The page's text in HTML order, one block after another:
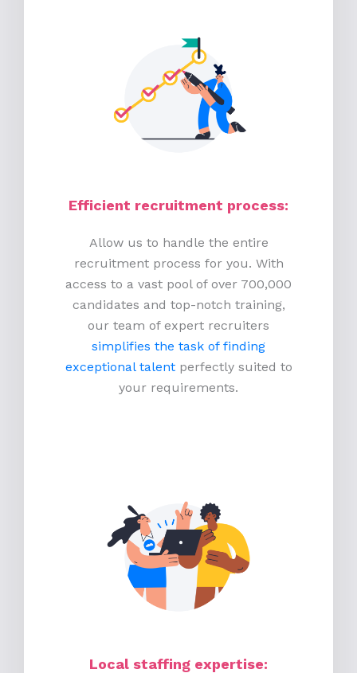
Efficient recruitment process:
Allow us to handle the entire
recruitment process for you. With
access to a vast pool of over 700,000
candidates and top-notch training,
our team of expert recruiters
simplifies the task of finding
exceptional talentperfectly suited to
your requirements.
Local staffing expertise: